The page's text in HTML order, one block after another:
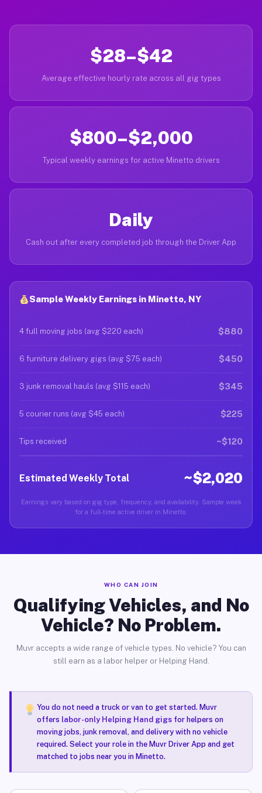
$28–$42
Average effective hourly rate across all gig types
$800–$2,000
Typical weekly earnings for active Minetto drivers
Daily
Cash out after every completed job through the Driver App
Sample Weekly Earnings in Minetto, NY
4 full moving jobs (avg $220 each) $880
6 furniture delivery gigs (avg $75 each) $450
3 junk removal hauls (avg $115 each) $345
5 courier runs (avg $45 each) $225
Tips received ~$120
Estimated Weekly Total ~$2,020
Earnings vary based on gig type, frequency, and availability. Sample week
for a full-time active driver in Minetto.
WHO CAN JOIN
Qualifying Vehicles, and No
Vehicle? No Problem.
Muvr accepts a wide range of vehicle types. No vehicle? You can
still earn as a labor helper or Helping Hand.
You do not need a truck or van to get started. Muvr
offers labor-only Helping Hand gigsfor helpers on
moving jobs, junk removal, and delivery with no vehicle
required. Select your role in the Muvr Driver App and get
matched to jobs near you in Minetto.